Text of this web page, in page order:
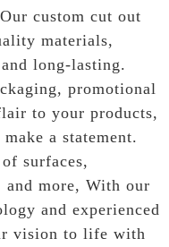
custom cut out
materials,
long-lasting.
promotional
to your products,
a statement.
surfaces,
more, With our
and experienced
vision to life with